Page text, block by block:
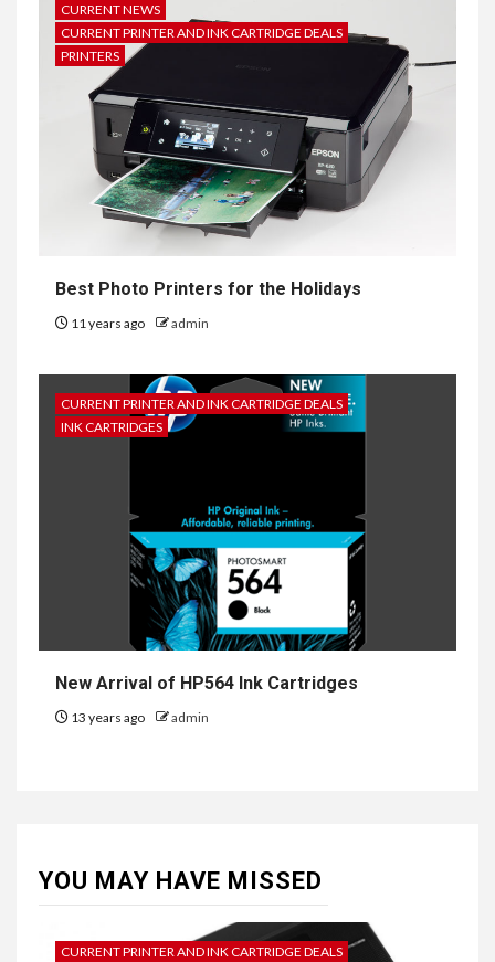
CURRENT NEWS
CURRENT PRINTER AND INK CARTRIDGE DEALS
PRINTERS
Best Photo Printers for the Holidays
11 years ago admin
CURRENT PRINTER AND INK CARTRIDGE DEALS
INK CARTRIDGES
New Arrival of HP564 Ink Cartridges
13 years ago admin
YOU MAY HAVE MISSED
CURRENT PRINTER AND INK CARTRIDGE DEALS